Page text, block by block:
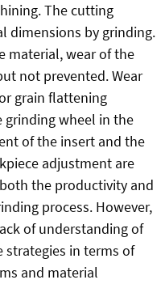
The cutting
dimensions by grinding.
material, wear of the
not prevented. Wear
grain flattening
grinding wheel in the
of the insert and the
adjustment are
the productivity and
process. However,
of understanding of
in terms of
and material